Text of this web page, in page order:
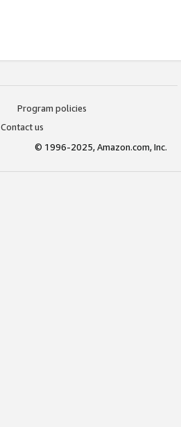
Program policies
Contact us
© 1996-2025, Amazon.com, Inc.